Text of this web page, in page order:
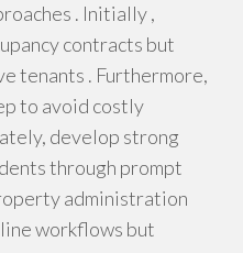
. Initially ,
contracts but
tenants . Furthermore,
to avoid costly
develop strong
through prompt
administration
workflows but